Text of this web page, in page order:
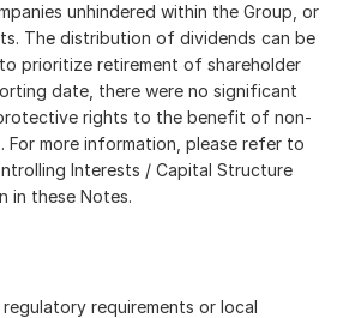
unhindered within the Group, or
The distribution of dividends can be
prioritize retirement of shareholder
date, there were no significant
rights to the benefit of non-
For more information, please refer to
Interests / Capital Structure
in these Notes.
requirements or local